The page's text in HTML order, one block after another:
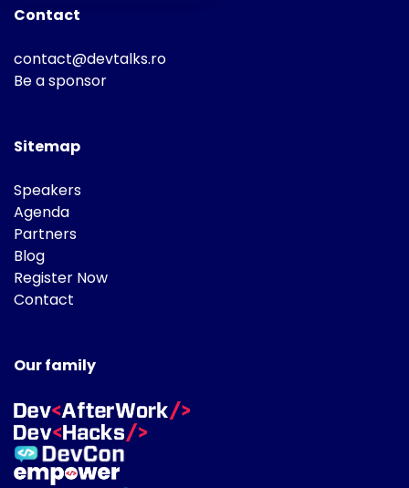
Contact
contact@devtalks.ro
Be a sponsor
Sitemap
Speakers
Agenda
Partners
Blog
Register Now
Contact
Our family